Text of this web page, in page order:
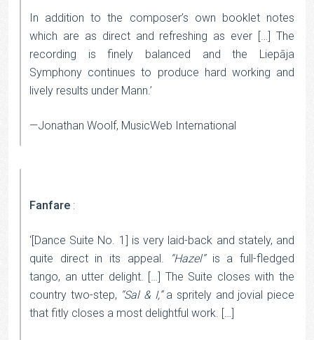
In addition to the composer’s own booklet notes
which are as direct and refreshing as ever […] The
recording is finely balanced and the Liepāja
Symphony continues to produce hard working and
lively results under Mann.’
—Jonathan Woolf, MusicWeb International
Fanfare :
‘[Dance Suite No. 1] is very laid-back and stately, and
quite direct in its appeal.
“Hazel”is a full-fledged
tango, an utter delight. […] The Suite closes with the
country two-step, “Sal & I,”a spritely and jovial piece
that fitly closes a most delightful work. […]